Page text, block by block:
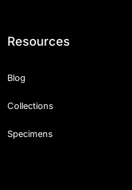
Resources
Blog
Collections
Specimens